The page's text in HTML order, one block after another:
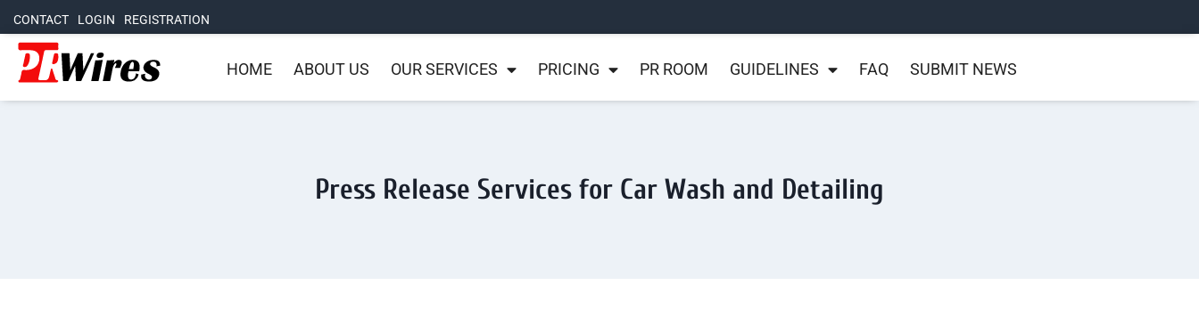
CONTACT LOGIN REGISTRATION
HOME ABOUT US OUR SERVICES PRICING PR ROOM GUIDELINES FAQ SUBMIT NEWS
Press Release Services for Car Wash and Detailing